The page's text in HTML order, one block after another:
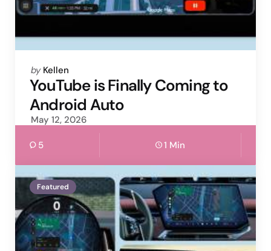
Posted
by
by Kellen
YouTube is Finally Coming to
Android Auto
May 12, 2026
5 1 Min
Featured